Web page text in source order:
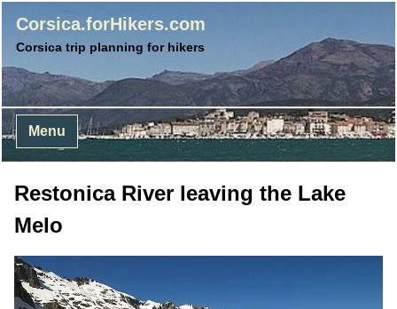
Corsica.forHikers.com
Corsica trip planning for hikers
Menu
Restonica River leaving the Lake
Melo